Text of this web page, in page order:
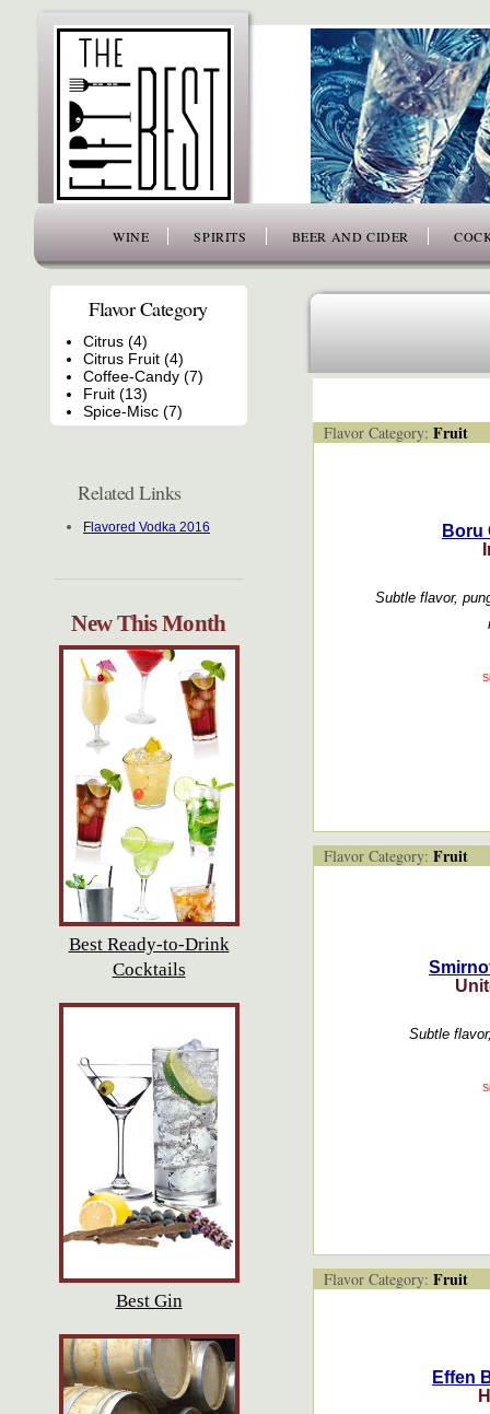
WINE SPIRITS BEER AND CIDER
Flavor Category
Citrus (4)
Citrus Fruit (4)
Coffee-Candy (7)
Fruit (13)
Spice-Misc (7)
Related Links
Flavored Vodka 2016
New This Month
Best Ready-to-Drink
Cocktails
Best Gin
Flavor Category: Fruit
Boru
Subtle flavor,
Flavor Category: Fruit
Subtle
Flavor Category: Fruit
Effen